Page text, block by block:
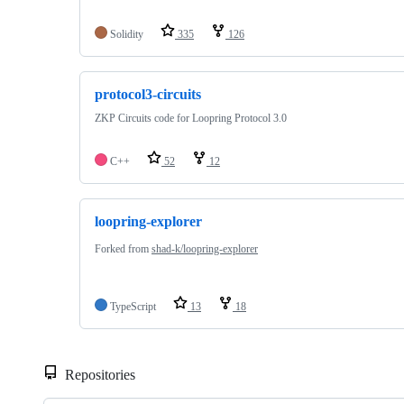
Solidity 335 126
protocol3-circuits
ZKP Circuits code for Loopring Protocol 3.0
C++ 52 12
loopring-explorer
Forked from shad-k/loopring-explorer
TypeScript 13 18
Repositories